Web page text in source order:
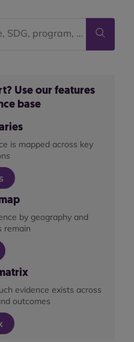
Use our features
base
is mapped across key
by geography and
remain
evidence exists across
outcomes